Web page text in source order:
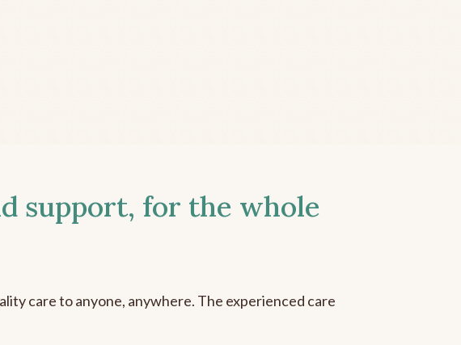
support, for the whole
care to anyone, anywhere. The experienced care